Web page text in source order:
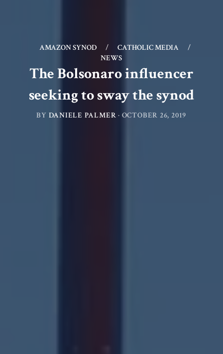
AMAZON SYNOD / CATHOLIC MEDIA
/
NEWS
The Bolsonaro influencer
seeking to sway the synod
BY DANIELE PALMER · OCTOBER 26, 2019